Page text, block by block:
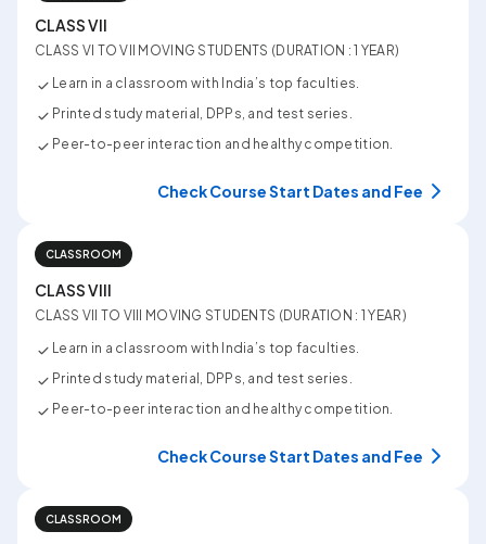
CLASS VII
CLASS VI TO VII MOVING STUDENTS (DURATION : 1 YEAR)
Learn in a classroom with India’s top faculties.
Printed study material, DPPs, and test series.
Peer-to-peer interaction and healthy competition.
Check Course Start Dates and Fee
CLASSROOM
CLASS VIII
CLASS VII TO VIII MOVING STUDENTS (DURATION : 1 YEAR)
Learn in a classroom with India’s top faculties.
Printed study material, DPPs, and test series.
Peer-to-peer interaction and healthy competition.
Check Course Start Dates and Fee
CLASSROOM